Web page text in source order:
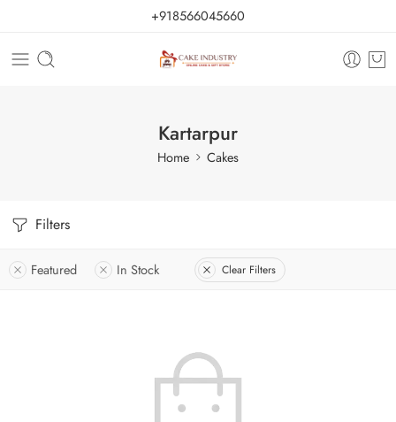
+918566045660
Kartarpur
Home Cakes
Filters
Featured In Stock Clear Filters